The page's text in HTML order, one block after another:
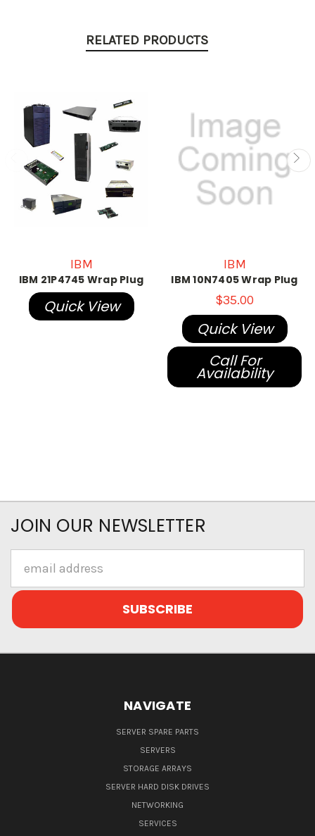
RELATED PRODUCTS
IBM
IBM 21P4745 Wrap Plug
Quick View
IBM
IBM 10N7405 Wrap Plug
$35.00
Quick View
Call For
Availability
JOIN OUR NEWSLETTER
Address
NAVIGATE
SERVER SPARE PARTS
SERVERS
STORAGE ARRAYS
SERVER HARD DISK DRIVES
NETWORKING
SERVICES